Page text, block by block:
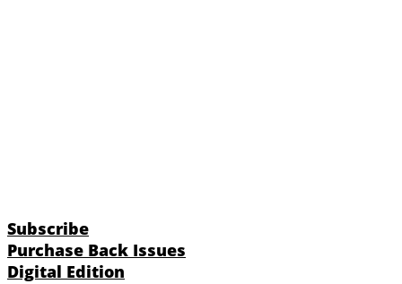
Subscribe
Purchase Back Issues
Digital Edition